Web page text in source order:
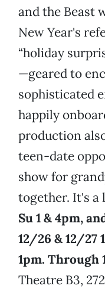
and the Beast
New Year's
“holiday
—geared to
sophisticated
happily
production
teen-date
show for
together. It's a
Su 1 & 4pm,
12/26 & 12/27
1pm. Through
Theatre B3,